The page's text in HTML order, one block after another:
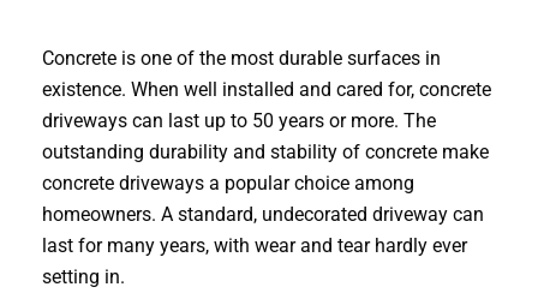
Concrete is one of the most durable surfaces in
existence. When well installed and cared for, concrete
driveways can last up to 50 years or more. The
outstanding durability and stability of concrete make
concrete driveways a popular choice among
homeowners. A standard, undecorated driveway can
last for many years, with wear and tear hardly ever
setting in.